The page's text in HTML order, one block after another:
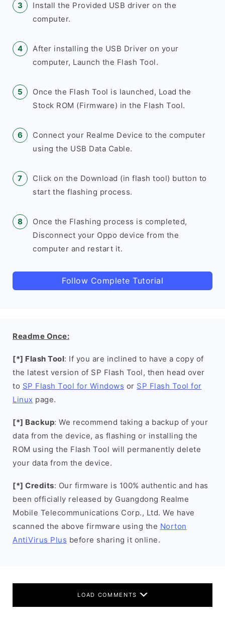
Install the Provided USB driver on the
computer.
After installing the USB Driver on your
computer, Launch the Flash Tool.
Once the Flash Tool is launched, Load the
Stock ROM (Firmware) in the Flash Tool.
Connect your Realme Device to the computer
using the USB Data Cable.
Click on the Download (in flash tool) button to
start the flashing process.
Once the Flashing process is completed,
Disconnect your Oppo device from the
computer and restart it.
Follow Complete Tutorial
Readme Once:
[*] Flash Tool: If you are inclined to have a copy of
the latest version of SP Flash Tool, then head over
to SP Flash Tool for Windows or SP Flash Tool for
Linux page.
[*] Backup: We recommend taking a backup of your
data from the device, as flashing or installing the
ROM using the Flash Tool will permanently delete
your data from the device.
[*] Credits: Our firmware is 100% authentic and has
been officially released by Guangdong Realme
Mobile Telecommunications Corp., Ltd. We have
scanned the above firmware using the Norton
AntiVirus Plus before sharing it online.
LOAD COMMENTS